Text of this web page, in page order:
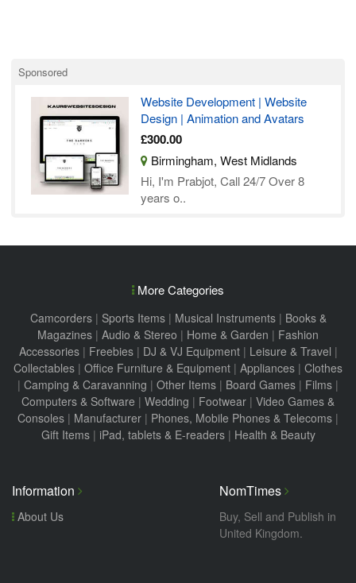
Sponsored
Website Development | Website
Design | Animation and Avatars
£300.00
Birmingham, West Midlands
Hi, I'm Prabjot, Call 24/7 Over 8
years o..
More Categories
Camcorders| Sports Items| Musical Instruments| Books &
Magazines | Audio & Stereo | Home & Garden | Fashion
Accessories| Freebies| DJ & VJ Equipment| Leisure & Travel |
Collectables | Office Furniture & Equipment | Appliances | Clothes
| Camping & Caravanning | Other Items | Board Games | Films |
Computers & Software | Wedding | Footwear | Video Games &
Consoles | Manufacturer | Phones, Mobile Phones & Telecoms |
Gift Items| iPad, tablets & E-readers| Health & Beauty
Information
About Us
NomTimes
Buy, Sell and Publish in
United Kingdom.